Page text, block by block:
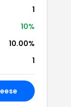
1
10%
10.00%
1